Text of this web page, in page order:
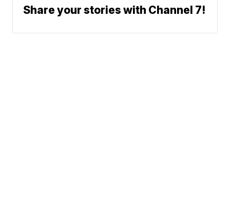
Share your stories with Channel 7!